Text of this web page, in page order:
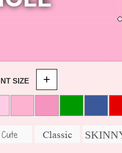
SIZE +
Cute Classic